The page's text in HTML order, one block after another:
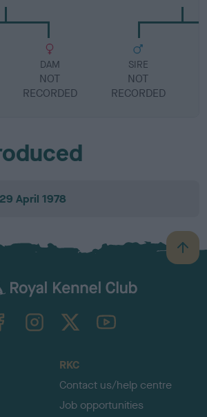
DAM
NOT
RECORDED
SIRE
NOT
RECORDED
April 1978
B
a
TheKennelClubUK on YouTube
RKC
Contact us/help centre
Job opportunities